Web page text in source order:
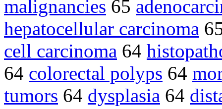
malignancies 65
hepatocellular carcinoma
cell carcinoma 64
64 colorectal polyps 64
tumors 64 dysplasia 64